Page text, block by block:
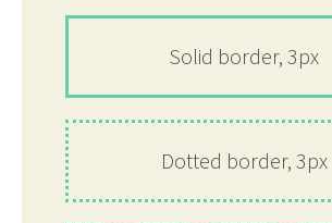
Solid border, 3px
Dotted border, 3px